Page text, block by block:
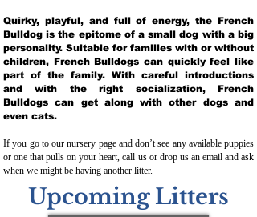
Quirky, playful, and full of energy, the French
Bulldog is the epitome of a small dog with a big
personality. Suitable for families with or without
children, French Bulldogs can quickly feel like
part of the family. With careful introductions
and with the right socialization, French
Bulldogs can get along with other dogs and
even cats.
If you go to our nursery page and don’t see any available puppies
or one that pulls on your heart, call us or drop us an email and ask
when we might be having another litter.
Upcoming Litters